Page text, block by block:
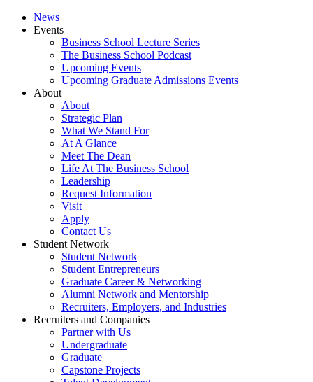
News
Events
Business School Lecture Series
The Business School Podcast
Upcoming Events
Upcoming Graduate Admissions Events
About
About
Strategic Plan
What We Stand For
At A Glance
Meet The Dean
Life At The Business School
Leadership
Request Information
Visit
Apply
Contact Us
Student Network
Student Network
Student Entrepreneurs
Graduate Career & Networking
Alumni Network and Mentorship
Recruiters, Employers, and Industries
Recruiters and Companies
Partner with Us
Undergraduate
Graduate
Capstone Projects